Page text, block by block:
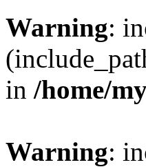
Warning:
in /home/
Warning: